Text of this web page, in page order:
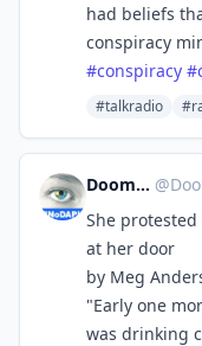
had beliefs
conspiracy
#conspiracy #
#talkradio
DoomsdaysCW @
She protested
at her door
by Meg
"Early one
was drinking